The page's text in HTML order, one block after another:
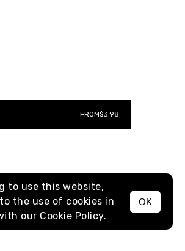
MENU
FROM$3.98
to use this website,
the use of cookies in
our Cookie Policy.
OK